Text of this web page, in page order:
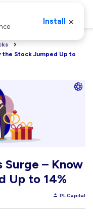
the Stock Jumped Up to
Surge – Know
Up to 14%
PL Capital
Install ×